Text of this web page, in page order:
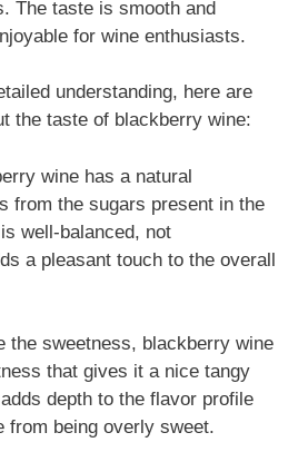
The taste is smooth and
for wine enthusiasts.
understanding, here are
the taste of blackberry wine:
wine has a natural
from the sugars present in the
well-balanced, not
a pleasant touch to the overall
the sweetness, blackberry wine
that gives it a nice tangy
depth to the flavor profile
from being overly sweet.